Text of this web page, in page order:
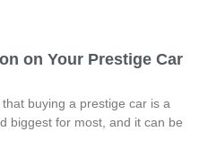
on Your Prestige Car
buying a prestige car is a
biggest for most, and it can be